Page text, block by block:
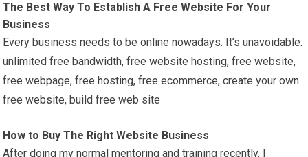
The Best Way To Establish A Free Website For Your
Business
Every business needs to be online nowadays. It’s unavoidable.
unlimited free bandwidth, free website hosting, free website,
free webpage, free hosting, free ecommerce, create your own
free website, build free web site
How to Buy The Right Website Business
After doing my normal mentoring and training recently, I